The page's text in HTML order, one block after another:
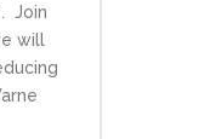
Join
will